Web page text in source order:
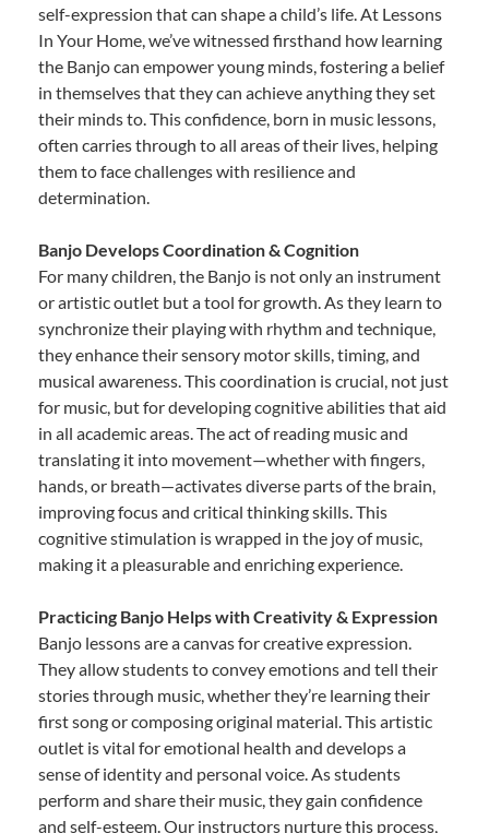
self-expression that can shape a child’s life. At Lessons
In Your Home, we’ve witnessed firsthand how learning
the Banjo can empower young minds, fostering a belief
in themselves that they can achieve anything they set
their minds to. This confidence, born in music lessons,
often carries through to all areas of their lives, helping
them to face challenges with resilience and
determination.
Banjo Develops Coordination & Cognition
For many children, the Banjo is not only an instrument
or artistic outlet but a tool for growth. As they learn to
synchronize their playing with rhythm and technique,
they enhance their sensory motor skills, timing, and
musical awareness. This coordination is crucial, not just
for music, but for developing cognitive abilities that aid
in all academic areas. The act of reading music and
translating it into movement—whether with fingers,
hands, or breath—activates diverse parts of the brain,
improving focus and critical thinking skills. This
cognitive stimulation is wrapped in the joy of music,
making it a pleasurable and enriching experience.
Practicing Banjo Helps with Creativity & Expression
Banjo lessons are a canvas for creative expression.
They allow students to convey emotions and tell their
stories through music, whether they’re learning their
first song or composing original material. This artistic
outlet is vital for emotional health and develops a
sense of identity and personal voice. As students
perform and share their music, they gain confidence
and self-esteem. Our instructors nurture this process,